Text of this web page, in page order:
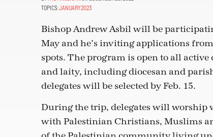
TOPICS:JANUARY 2023
Bishop Andrew Asbil will be
May and he’s inviting applications
spots. The program is open to all
and laity, including diocesan and
delegates will be selected by Feb. 15.
During the trip, delegates will worship
with Palestinian Christians, Muslims